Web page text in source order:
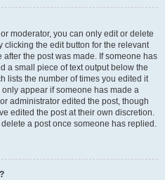
moderator, you can only edit or delete
clicking the edit button for the relevant
the post was made. If someone has
a small piece of text output below the
lists the number of times you edited it
appear if someone has made a
administrator edited the post, though
edited the post at their own discretion.
a post once someone has replied.